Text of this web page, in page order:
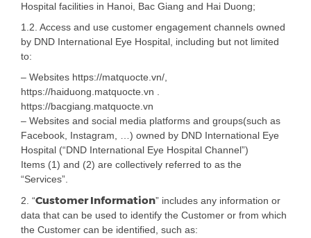
Hospital facilities in Hanoi, Bac Giang and Hai Duong;
1.2. Access and use customer engagement channels owned
by DND International Eye Hospital, including but not limited
to:
– Websites https://matquocte.vn/,
https://haiduong.matquocte.vn .
https://bacgiang.matquocte.vn
– Websites and social media platforms and groups(such as
Facebook, Instagram, …) owned by DND International Eye
Hospital (“DND International Eye Hospital Channel”)
Items (1) and (2) are collectively referred to as the
“Services”.
2. “Customer Information” includes any information or
data that can be used to identify the Customer or from which
the Customer can be identified, such as: